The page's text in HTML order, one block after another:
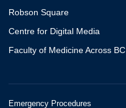
Robson Square
Centre for Digital Media
Faculty of Medicine Across BC
Emergency Procedures